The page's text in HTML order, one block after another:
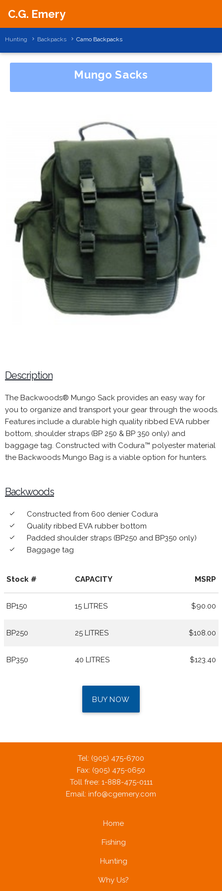
C.G. Emery
Hunting Backpacks Camo Backpacks
Mungo Sacks
Description
The Backwoods® Mungo Sack provides an easy way for
you to organize and transport your gear through the woods.
Features include a durable high quality ribbed EVA rubber
bottom, shoulder straps (BP 250 & BP 350 only) and
baggage tag. Constructed with Codura™ polyester material
the Backwoods Mungo Bag is a viable option for hunters.
Backwoods
done Constructed from 600 denier Codura
done Quality ribbed EVA rubber bottom
done Padded shoulder straps (BP250 and BP350 only)
done Baggage tag
Stock # CAPACITY MSRP
BP150 15 LITRES $90.00
BP250 25 LITRES $108.00
BP350 40 LITRES $123.40
BUY NOW
Tel: (905) 475-6700
Fax: (905) 475-0650
Toll free: 1-888-475-0111
Email: info@cgemery.com
Home
Fishing
Hunting
Why Us?